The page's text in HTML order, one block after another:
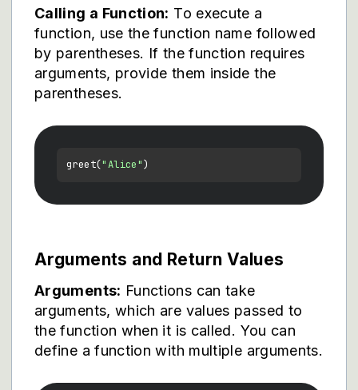
Calling a Function: To execute a
function, use the function name followed
by parentheses. If the function requires
arguments, provide them inside the
parentheses.
greet("Alice"
Arguments and Return Values
Arguments: Functions can take
arguments, which are values passed to
the function when it is called. You can
define a function with multiple arguments.